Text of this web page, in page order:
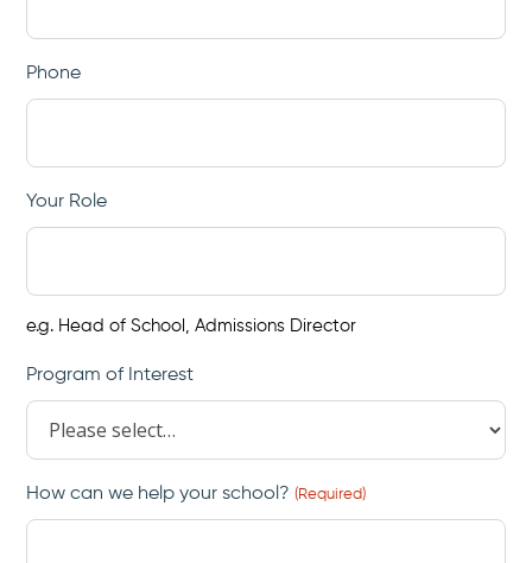
Phone
Your Role
e.g. Head of School, Admissions Director
Program of Interest
How can we help your school? (Required)